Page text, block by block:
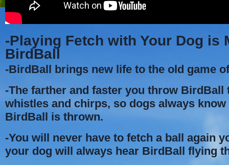
-Playing Fetch with Your Dog is
BirdBall
-BirdBall brings new life to the old game
-The farther and faster you throw BirdBall
whistles and chirps, so dogs always know
BirdBall is thrown.
-You will never have to fetch a ball again
your dog will always hear BirdBall flying